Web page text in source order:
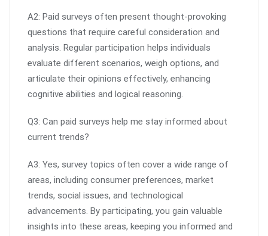
A2: Paid surveys often present thought-provoking
questions that require careful consideration and
analysis. Regular participation helps individuals
evaluate different scenarios, weigh options, and
articulate their opinions effectively, enhancing
cognitive abilities and logical reasoning.
Q3: Can paid surveys help me stay informed about
current trends?
A3: Yes, survey topics often cover a wide range of
areas, including consumer preferences, market
trends, social issues, and technological
advancements. By participating, you gain valuable
insights into these areas, keeping you informed and